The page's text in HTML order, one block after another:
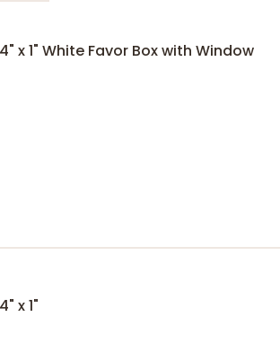
x 1" White Favor Box with Window
x 1"